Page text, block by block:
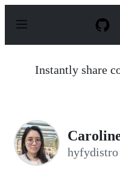
p
Instantly share
hyfydistro